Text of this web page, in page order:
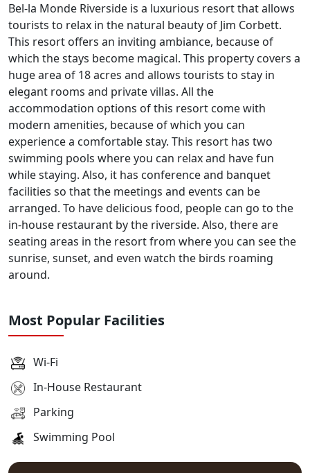
Bel-la Monde Riverside is a luxurious resort that allows
tourists to relax in the natural beauty of Jim Corbett.
This resort offers an inviting ambiance, because of
which the stays become magical. This property covers a
huge area of 18 acres and allows tourists to stay in
elegant rooms and private villas. All the
accommodation options of this resort come with
modern amenities, because of which you can
experience a comfortable stay. This resort has two
swimming pools where you can relax and have fun
while staying. Also, it has conference and banquet
facilities so that the meetings and events can be
arranged. To have delicious food, people can go to the
in-house restaurant by the riverside. Also, there are
seating areas in the resort from where you can see the
sunrise, sunset, and even watch the birds roaming
around.
Most Popular Facilities
Wi-Fi
In-House Restaurant
Parking
Swimming Pool